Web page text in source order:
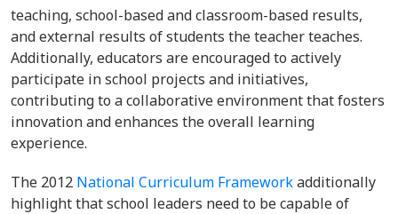
teaching, school-based and classroom-based results,
and external results of students the teacher teaches.
Additionally, educators are encouraged to actively
participate in school projects and initiatives,
contributing to a collaborative environment that fosters
innovation and enhances the overall learning
experience.
The 2012 National Curriculum Frameworkadditionally
highlight that school leaders need to be capable of